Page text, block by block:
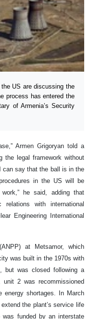
US are discussing the
process has entered the
of Armenia’s Security
Armen Grigoryan told a
the legal framework without
can say that the ball is in the
in the US will be
he said, adding that
with international
Engineering International
at Metsamor, which
was built in the 1970s with
but was closed following a
unit 2 was recommissioned
energy shortages. In March
the plant’s service life
funded by an interstate